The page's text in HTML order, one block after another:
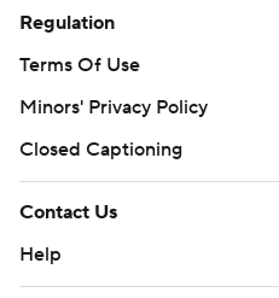
Regulation
Terms Of Use
Minors' Privacy Policy
Closed Captioning
Contact Us
Help